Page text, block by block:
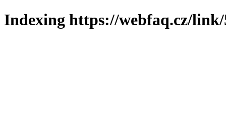
Indexing https://webfaq.cz/link/